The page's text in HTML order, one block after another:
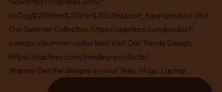
Warrior Get the designs on your Tees, Mugs, Laptop